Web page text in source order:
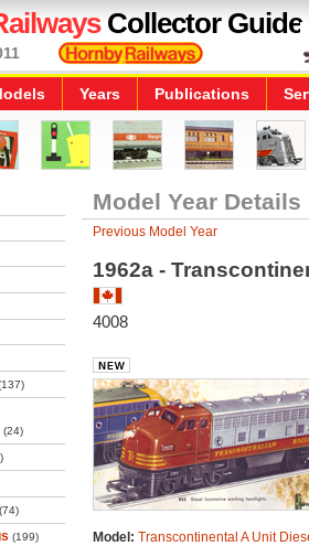
Collector Guide
Years Publications
(24)
(74)
(199)
Model Year Details
Previous Model Year
1962a -
4008
Model: Transcontinental A Unit